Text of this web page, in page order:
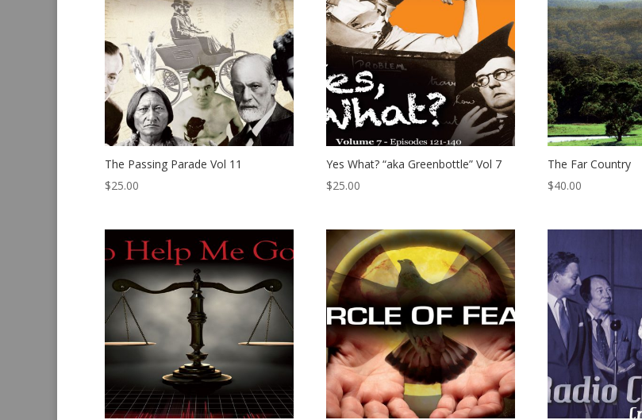
The Passing Parade Vol 11
$25.00
Yes What? “aka Greenbottle” Vol 7
$25.00
The Far Country
$40.00